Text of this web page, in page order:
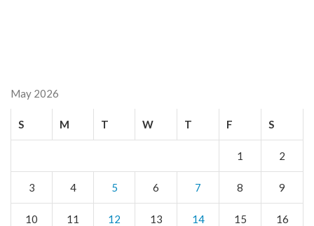
May 2026
S M T W T F S
1 2
3 4 5 6 7 8 9
10 11 12 13 14 15 16